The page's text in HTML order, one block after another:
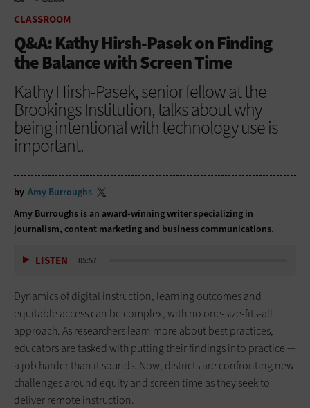
CLASSROOM
Q&A: Kathy Hirsh-Pasek on Finding
the Balance with Screen Time
Kathy Hirsh-Pasek, senior fellow at the
Brookings Institution, talks about why
being intentional with technology use is
important.
by Amy Burroughs
Amy Burroughs is an award-winning writer specializing in
journalism, content marketing and business communications.
LISTEN 05:57
Dynamics of digital instruction, learning outcomes and
equitable access can be complex, with no one-size-fits-all
approach. As researchers learn more about best practices,
educators are tasked with putting their findings into practice —
a job harder than it sounds. Now, districts are confronting new
challenges around equity and screen time as they seek to
deliver remote instruction.